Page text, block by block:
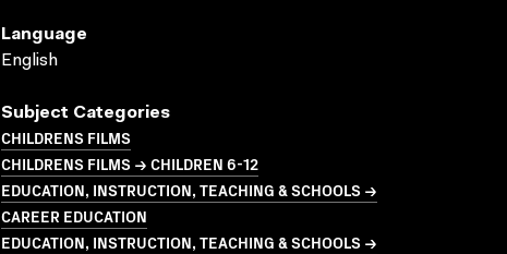
Language
English
Subject Categories
CHILDRENS FILMS
CHILDRENS FILMS → CHILDREN 6-12
EDUCATION, INSTRUCTION, TEACHING & SCHOOLS →
CAREER EDUCATION
EDUCATION, INSTRUCTION, TEACHING & SCHOOLS →